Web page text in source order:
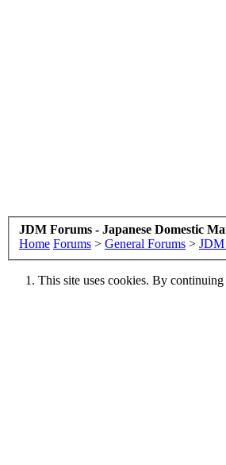
JDM Forums - Japanese Domestic
Home Forums > General Forums > JDM
This site uses cookies. By